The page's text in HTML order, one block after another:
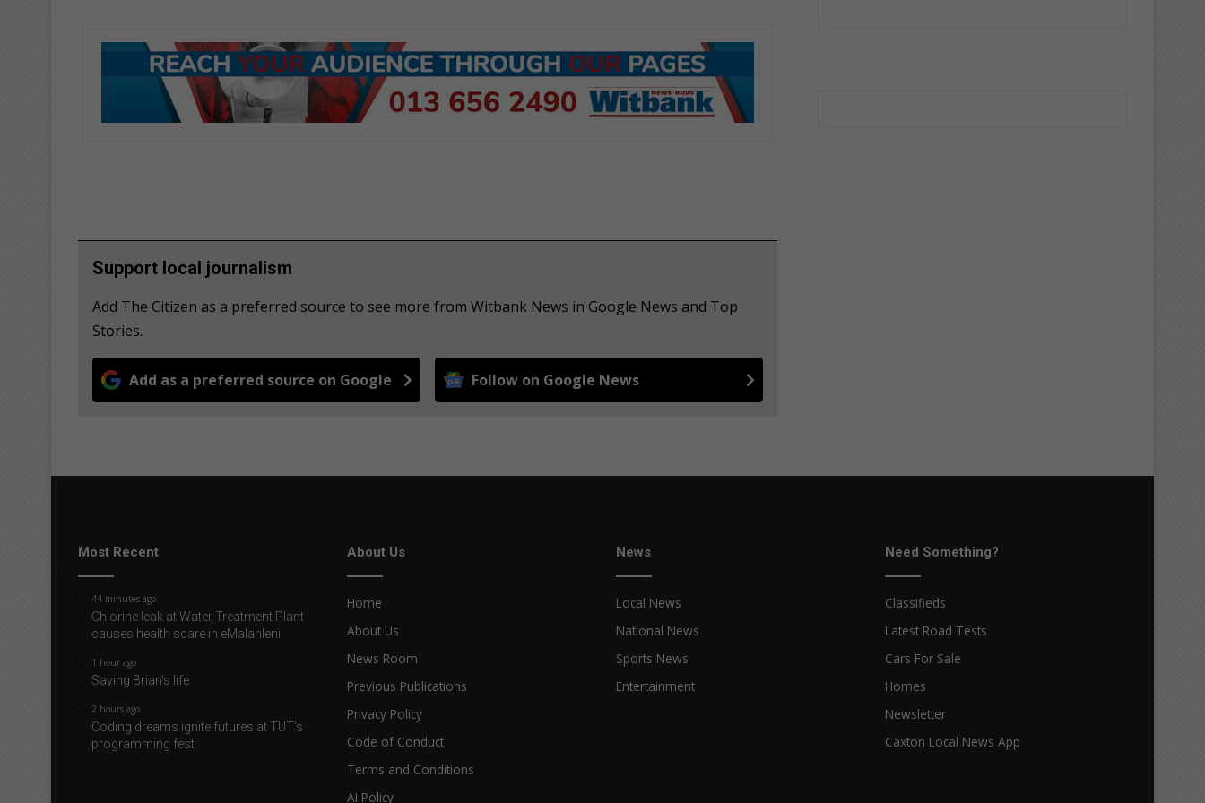
Support local journalism
Add The Citizen as a preferred source to see more from Witbank News in Google News and Top
Stories.
Add as a preferred source on Google Follow on Google News
Most Recent
44 minutes ago
Chlorine leak at Water Treatment Plant
causes health scare in eMalahleni
1 hour ago
Saving Brian’s life
2 hours ago
Coding dreams ignite futures at TUT’s
programming fest
About Us
Home
About Us
News Room
Previous Publications
Privacy Policy
Code of Conduct
Terms and Conditions
AI Policy
News
Local News
National News
Sports News
Entertainment
Need Something?
Classifieds
Latest Road Tests
Cars For Sale
Homes
Newsletter
Caxton Local News App